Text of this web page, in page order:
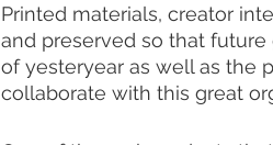
Printed materials, creator
and preserved so that
of yesteryear as well as the
collaborate with this great